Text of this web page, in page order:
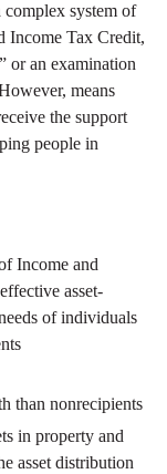
complex system of
Income Tax Credit,
or an examination
means
the support
people in
Income and
asset-
of individuals
than nonrecipients
in property and
asset distribution